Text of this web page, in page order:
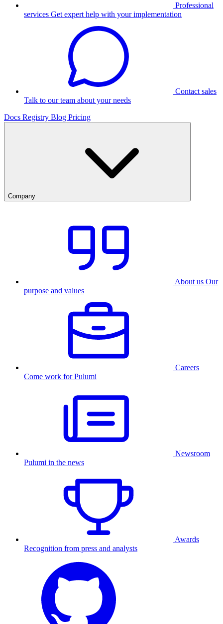
Professional
services Get expert help with your implementation
Contact sales
Talk to our team about your needs
Docs Registry Blog Pricing
Company
About us Our
purpose and values
Careers
Come work for Pulumi
Newsroom
Pulumi in the news
Awards
Recognition from press and analysts